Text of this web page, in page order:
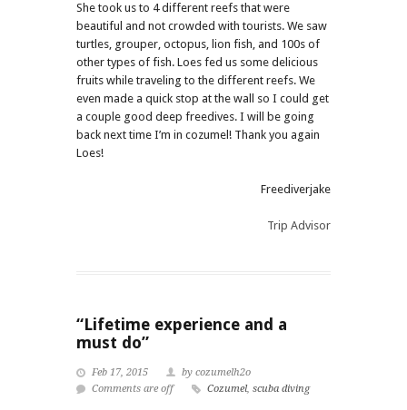
She took us to 4 different reefs that were
beautiful and not crowded with tourists. We saw
turtles, grouper, octopus, lion fish, and 100s of
other types of fish. Loes fed us some delicious
fruits while traveling to the different reefs. We
even made a quick stop at the wall so I could get
a couple good deep freedives. I will be going
back next time I’m in cozumel! Thank you again
Loes!
Freediverjake
Trip Advisor
“Lifetime experience and a
must do”
Feb 17, 2015
by cozumelh2o
Comments are off
Cozumel, scuba diving